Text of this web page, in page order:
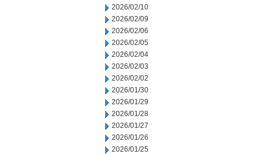
2026/02/10
2026/02/09
2026/02/06
2026/02/05
2026/02/04
2026/02/03
2026/02/02
2026/01/30
2026/01/29
2026/01/28
2026/01/27
2026/01/26
2026/01/25